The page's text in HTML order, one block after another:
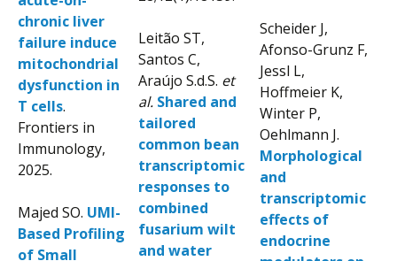
chronic liver
failure induce
mitochondrial
dysfunction in
T cells.
Frontiers in
Immunology,
2025.
Majed SO. UMI-
Based Profiling
of Small
Leitão ST,
Santos C,
Araújo S.d.S. et
al. Shared and
tailored
common bean
transcriptomic
responses to
combined
fusarium wilt
and water
Scheider J,
Afonso-Grunz F,
Jessl L,
Hoffmeier K,
Winter P,
Oehlmann J.
Morphological
and
transcriptomic
effects of
endocrine